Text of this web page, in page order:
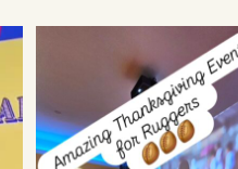
Amazing Thanksgiving Event